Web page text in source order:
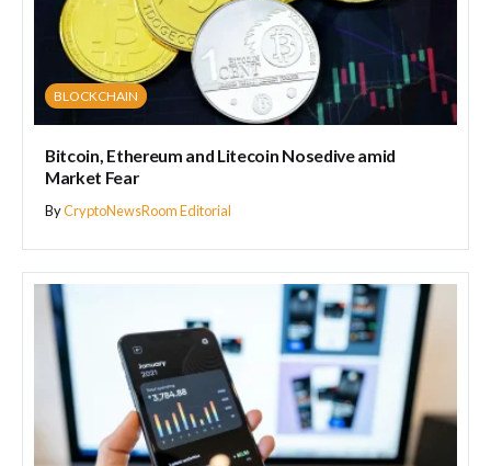
BLOCKCHAIN
Bitcoin, Ethereum and Litecoin Nosedive amid
Market Fear
ByCryptoNewsRoom Editorial